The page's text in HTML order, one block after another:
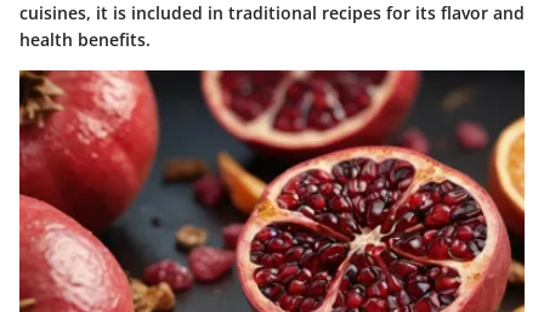
cuisines, it is included in traditional recipes for its flavor and
health benefits.